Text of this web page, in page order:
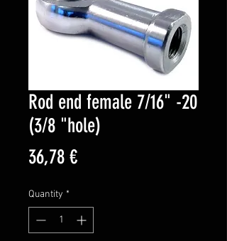
Rod end female 7/16" -20
(3/8 "hole)
36,78 €Price
Quantity *